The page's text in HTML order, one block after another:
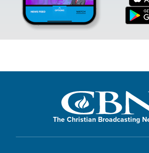
The Christian Broadcasting